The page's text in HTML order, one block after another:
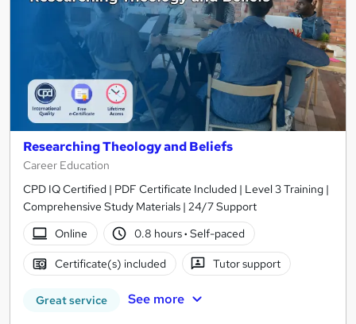
Researching Theology and Beliefs
Career Education
CPD IQ Certified | PDF Certificate Included | Level 3 Training |
Comprehensive Study Materials | 24/7 Support
Online
0.8 hours· Self-paced
Certificate(s) included Tutor support
Great service See more